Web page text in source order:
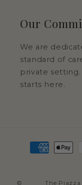
Our
We are
standard of
private
starts here.
Payment
methods
© The Piazza